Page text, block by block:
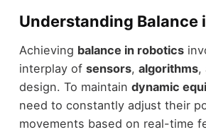
Understanding Balance
Achieving balance in robotics
interplay of sensors, algorithms,
design. To maintain dynamic
need to constantly adjust their
movements based on real-time